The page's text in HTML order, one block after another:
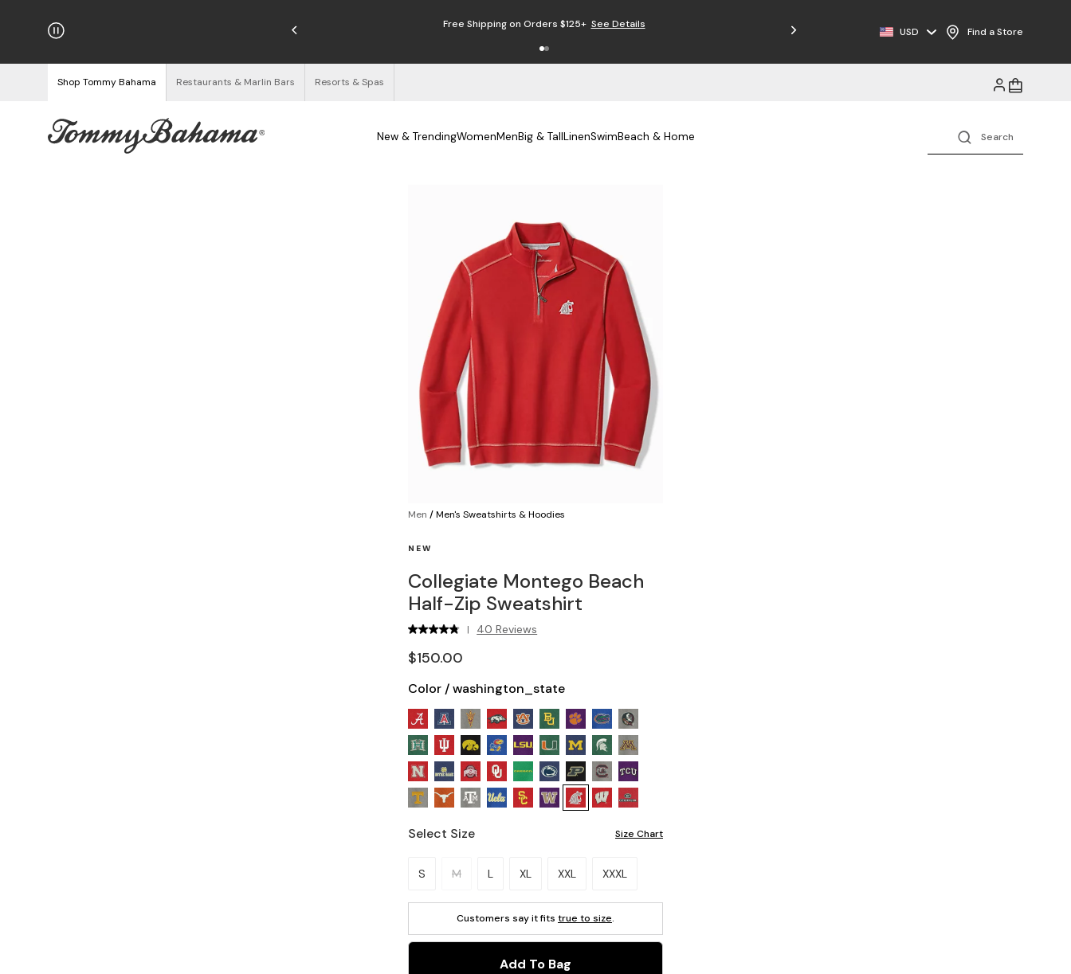
Free Returns Free Shipping on Orders $125+ See Details
USD Find a Store
Shop Tommy Bahama Restaurants & Marlin Bars Resorts & Spas
New & TrendingWomenMenBig & TallLinenSwimBeach & Home
Men /Men's Sweatshirts & Hoodies
NEW
Collegiate Montego Beach
Half-Zip Sweatshirt
| 40 Reviews
$150.00
Color /washington_state
Select Size Size Chart
Please select a size.
S M L XL XXL XXXL
Customers say it fits true to size.
Add To Bag